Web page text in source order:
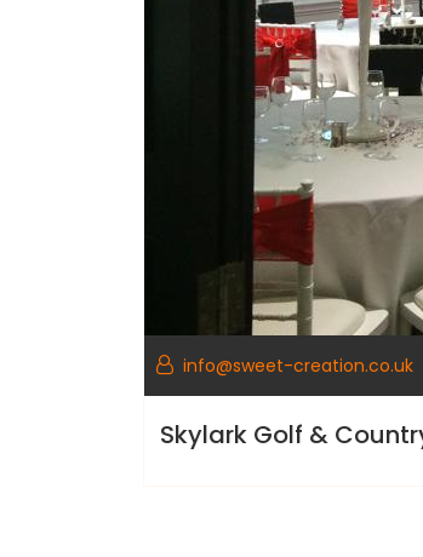
info@sweet-creation.co.uk
Skylark Golf &